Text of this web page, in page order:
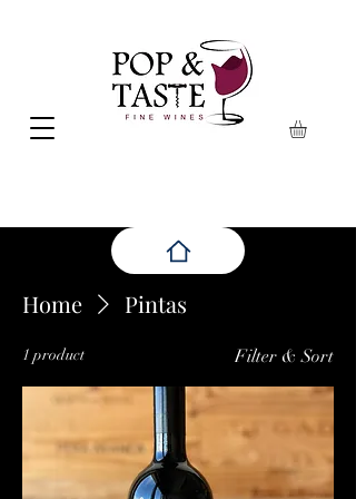
Home Pintas
1 product Filter & Sort